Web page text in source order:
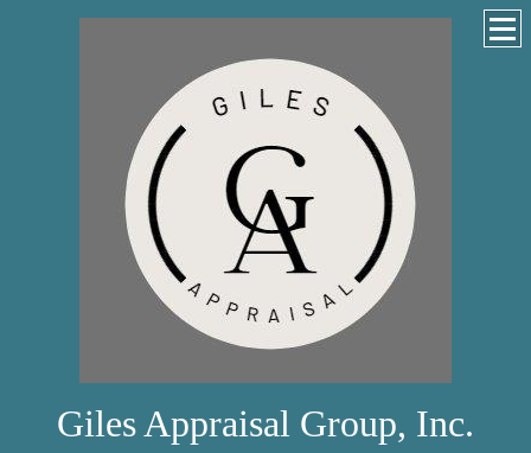
Giles Appraisal Group, Inc.